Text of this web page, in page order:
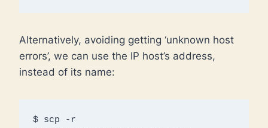
Alternatively, avoiding getting ‘unknown host
errors’, we can use the IP host’s address,
instead of its name:
$ scp -r